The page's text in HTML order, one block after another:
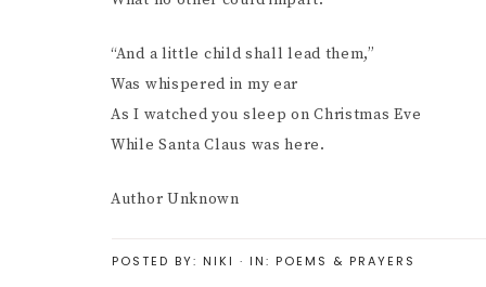
“And a little child shall lead them,”
Was whispered in my ear
As I watched you sleep on Christmas Eve
While Santa Claus was here.
Author Unknown
POSTED BY: NIKI · IN: POEMS & PRAYERS